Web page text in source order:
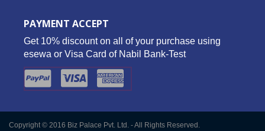
PAYMENT ACCEPT
Get 10% discount on all of your purchase using
esewa or Visa Card of Nabil Bank-Test
Copyright © 2016 Biz Palace Pvt. Ltd. - All Rights Reserved.